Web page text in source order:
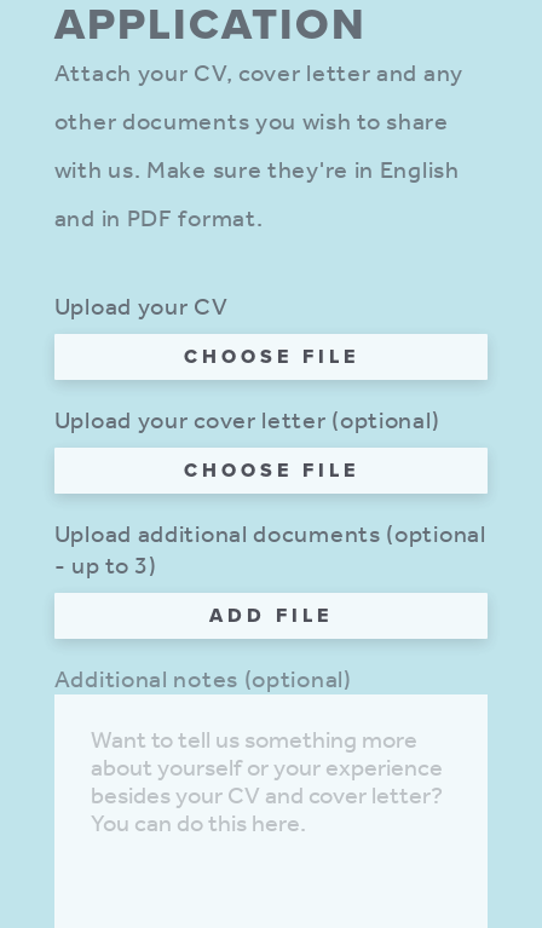
APPLIC­ATION
Attach your CV, cover letter and any
other documents you wish to share
with us. Make sure they're in English
and in PDF format.
Upload your CV
CHOOSE FILE
Upload your cover letter (optional)
CHOOSE FILE
Upload additional documents (optional
- up to 3)
ADD FILE
Additional notes (optional)